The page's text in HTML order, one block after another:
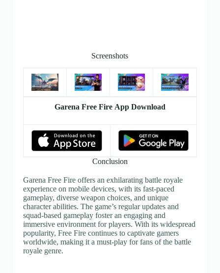
Screenshots
Garena Free Fire App Download
Conclusion
Garena Free Fire offers an exhilarating battle royale
experience on mobile devices, with its fast-paced
gameplay, diverse weapon choices, and unique
character abilities. The game’s regular updates and
squad-based gameplay foster an engaging and
immersive environment for players. With its widespread
popularity, Free Fire continues to captivate gamers
worldwide, making it a must-play for fans of the battle
royale genre.